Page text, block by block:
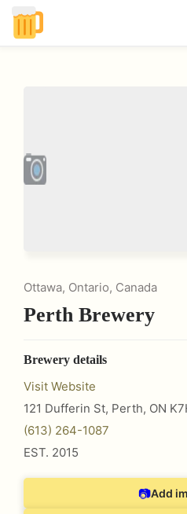
Ottawa, Ontario, Canada
Perth Brewery
Brewery details
Visit Website
121 Dufferin St, Perth, ON
(613) 264-1087
EST. 2015
📷Add